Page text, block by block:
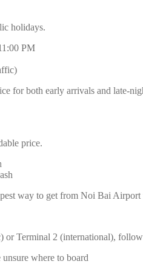
holidays.
PM
for both early arrivals and late-
price.
way to get from Noi Bai
Terminal 2 (international),
where to board